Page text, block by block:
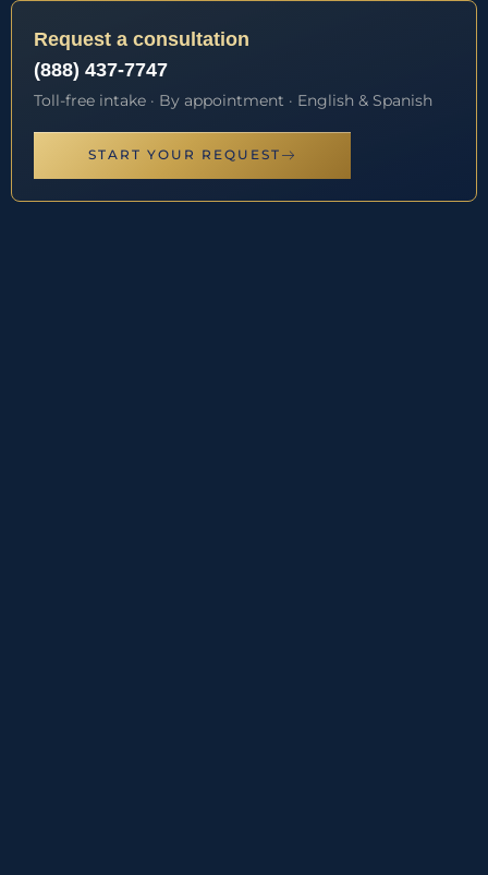
Request a consultation
(888) 437-7747
Toll-free intake · By appointment · English & Spanish
START YOUR REQUEST